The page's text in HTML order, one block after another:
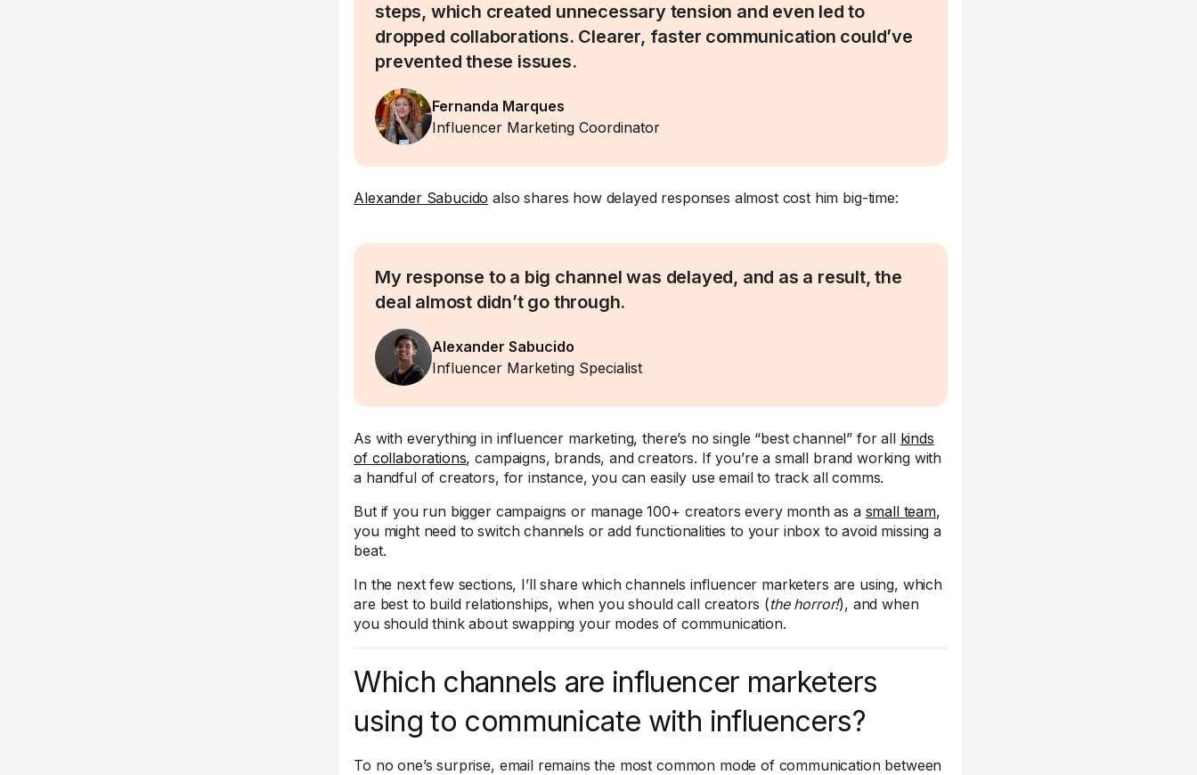
steps, which created unnecessary tension and even led to
dropped collaborations. Clearer, faster communication could’ve
prevented these issues.
Fernanda Marques
Influencer Marketing Coordinator
Alexander Sabucido also shares how delayed responses almost cost him big-time:
My response to a big channel was delayed, and as a result, the
deal almost didn’t go through.
Alexander Sabucido
Influencer Marketing Specialist
As with everything in influencer marketing, there’s no single “best channel” for all kinds
of collaborations, campaigns, brands, and creators. If you’re a small brand working with
a handful of creators, for instance, you can easily use email to track all comms.
But if you run bigger campaigns or manage 100+ creators every month as a small team,
you might need to switch channels or add functionalities to your inbox to avoid missing a
beat.
In the next few sections, I’ll share which channels influencer marketers are using, which
are best to build relationships, when you should call creators (the horror!), and when
you should think about swapping your modes of communication.
Which channels are influencer marketers
using to communicate with influencers?
To no one’s surprise, email remains the most common mode of communication between